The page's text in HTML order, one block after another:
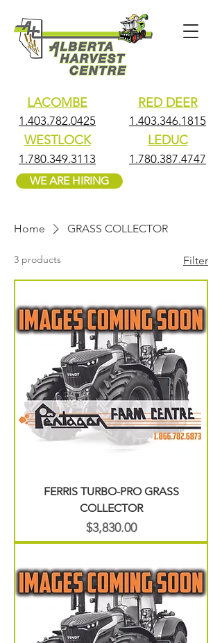
LACOMBE
1.403.782.0425
WESTLOCK
1.780.349.3113
RED DEER
1.403.346.1815
LEDUC
1.780.387.4747
WE ARE HIRING
Home GRASS COLLECTOR
3 products Filter
FERRIS TURBO-PRO GRASS
COLLECTOR
Price
$3,830.00